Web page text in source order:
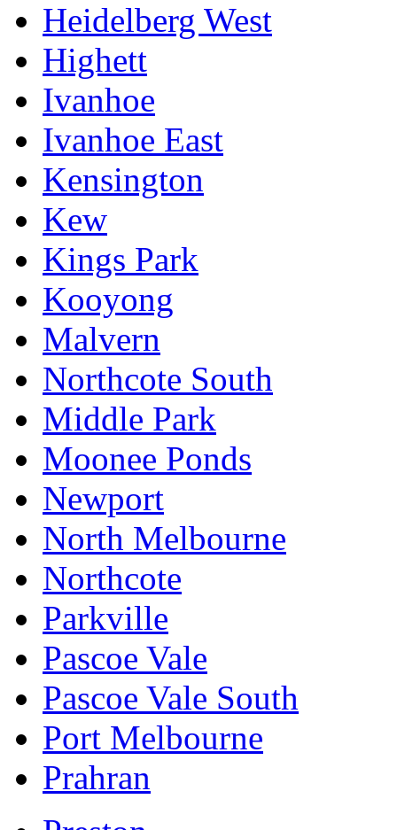
Heidelberg West
Highett
Ivanhoe
Ivanhoe East
Kensington
Kew
Kings Park
Kooyong
Malvern
Northcote South
Middle Park
Moonee Ponds
Newport
North Melbourne
Northcote
Parkville
Pascoe Vale
Pascoe Vale South
Port Melbourne
Prahran